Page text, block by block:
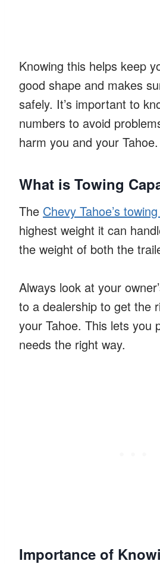
Knowing this helps keep
good shape and makes
safely. It’s important to
numbers to avoid
harm you and your Tahoe.
What is Towing
The Chevy Tahoe’s
highest weight it can
the weight of both the
Always look at your
to a dealership to get the
your Tahoe. This lets you
needs the right way.
Importance of